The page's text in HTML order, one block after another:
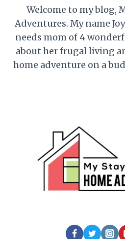
Welcome to my blog,
Adventures. My name
needs mom of 4
about her frugal living
home adventure on a